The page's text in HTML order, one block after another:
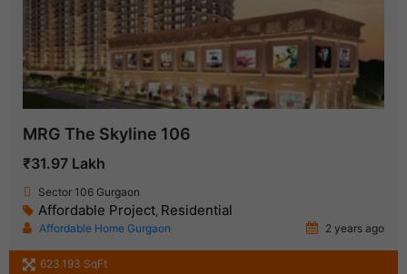
MRG The Skyline 106
₹31.97 Lakh
Sector 106 Gurgaon
Affordable Project Residential
Affordable Home Gurgaon 2 years ago
623.193 SqFt